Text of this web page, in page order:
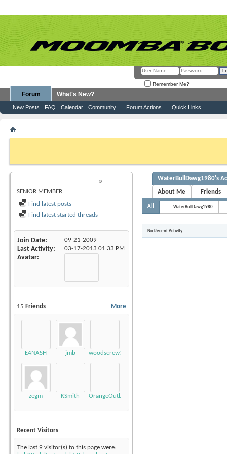
Remember Me?
Forum
New Posts FAQ Calendar Community Forum Actions Quick Links
What's New?
SENIOR MEMBER
Find latest posts
Find latest started threads
Join Date 09-21-2009
Last Activity 03-17-2013 01:33 PM
Avatar
More
15 Friends
E4NASH jmb woodscrew10
zegm KSmith OrangeOutback20
Recent Visitors
The last 9 visitor(s) to this page were:
WaterBullDawg1980's
About Me
Friends
All WaterBullDawg1980
No Recent Activity